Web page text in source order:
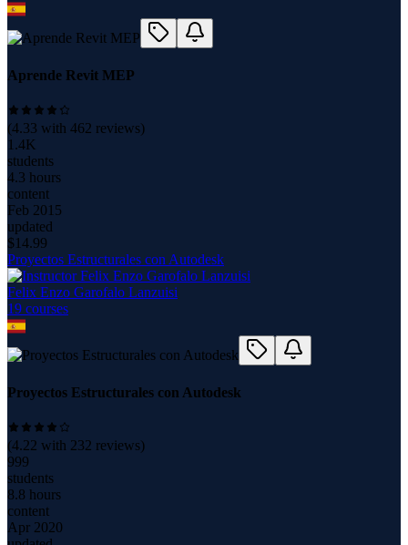
Aprende Revit MEP
(4.33 with 462 reviews)
1.4K
students
4.3 hours
content
Feb 2015
updated
$14.99
Proyectos Estructurales con Autodesk
Felix Enzo Garofalo Lanzuisi
19 courses
Proyectos Estructurales con Autodesk
(4.22 with 232 reviews)
999
students
8.8 hours
content
Apr 2020